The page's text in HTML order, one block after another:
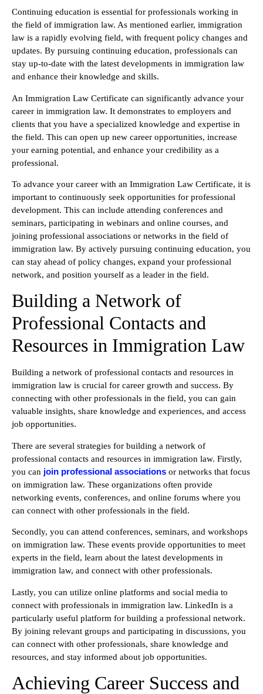
Continuing education is essential for professionals working in
the field of immigration law. As mentioned earlier, immigration
law is a rapidly evolving field, with frequent policy changes and
updates. By pursuing continuing education, professionals can
stay up-to-date with the latest developments in immigration law
and enhance their knowledge and skills.
An Immigration Law Certificate can significantly advance your
career in immigration law. It demonstrates to employers and
clients that you have a specialized knowledge and expertise in
the field. This can open up new career opportunities, increase
your earning potential, and enhance your credibility as a
professional.
To advance your career with an Immigration Law Certificate, it is
important to continuously seek opportunities for professional
development. This can include attending conferences and
seminars, participating in webinars and online courses, and
joining professional associations or networks in the field of
immigration law. By actively pursuing continuing education, you
can stay ahead of policy changes, expand your professional
network, and position yourself as a leader in the field.
Building a Network of
Professional Contacts and
Resources in Immigration Law
Building a network of professional contacts and resources in
immigration law is crucial for career growth and success. By
connecting with other professionals in the field, you can gain
valuable insights, share knowledge and experiences, and access
job opportunities.
There are several strategies for building a network of
professional contacts and resources in immigration law. Firstly,
you can join professional associations or networks that focus
on immigration law. These organizations often provide
networking events, conferences, and online forums where you
can connect with other professionals in the field.
Secondly, you can attend conferences, seminars, and workshops
on immigration law. These events provide opportunities to meet
experts in the field, learn about the latest developments in
immigration law, and connect with other professionals.
Lastly, you can utilize online platforms and social media to
connect with professionals in immigration law. LinkedIn is a
particularly useful platform for building a professional network.
By joining relevant groups and participating in discussions, you
can connect with other professionals, share knowledge and
resources, and stay informed about job opportunities.
Achieving Career Success and